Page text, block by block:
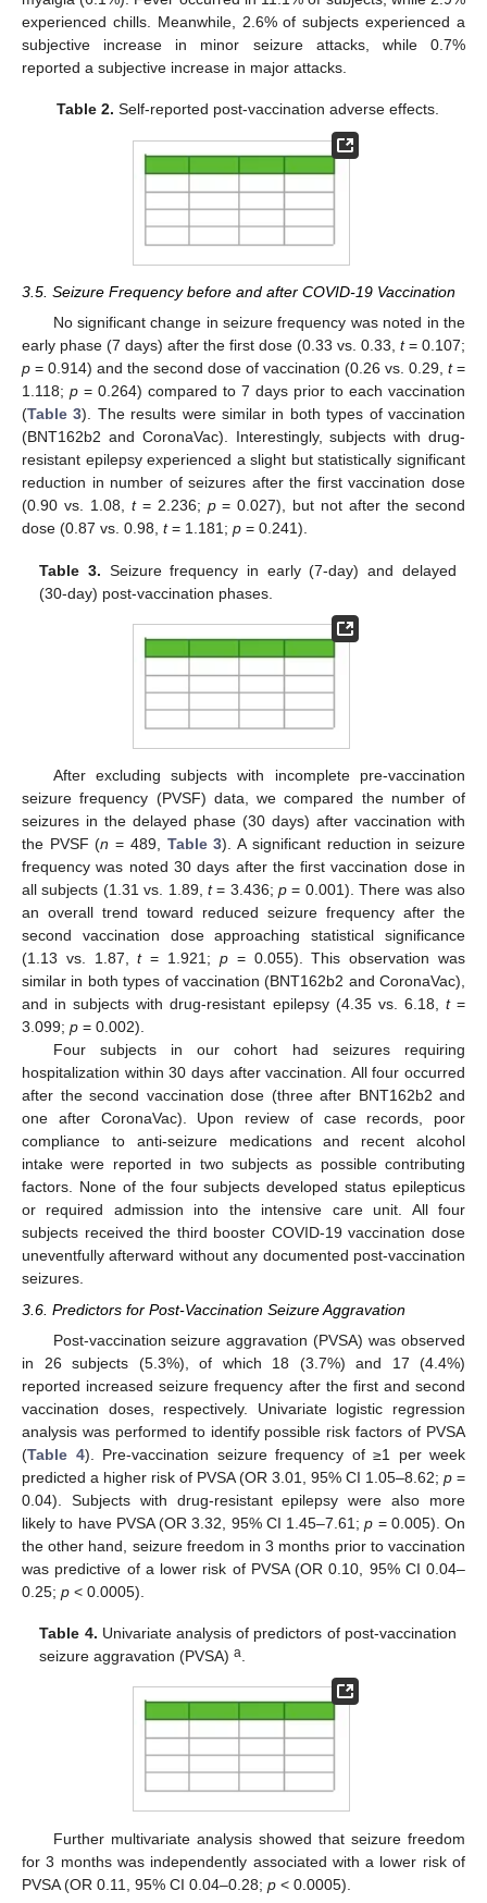
experienced chills. Meanwhile, 2.6% of subjects experienced a
subjective increase in minor seizure attacks, while 0.7%
reported a subjective increase in major attacks.
Table 2. Self-reported post-vaccination adverse effects.
3.5. Seizure Frequency before and after COVID-19 Vaccination
No significant change in seizure frequency was noted in the
early phase (7 days) after the first dose (0.33 vs. 0.33, t= 0.107;
p = 0.914) and the second dose of vaccination (0.26 vs. 0.29, t=
1.118; p = 0.264) compared to 7 days prior to each vaccination
(Table 3). The results were similar in both types of vaccination
(BNT162b2 and CoronaVac). Interestingly, subjects with drug-
resistant epilepsy experienced a slight but statistically significant
reduction in number of seizures after the first vaccination dose
(0.90 vs. 1.08, t= 2.236; p= 0.027), but not after the second
dose (0.87 vs. 0.98, t= 1.181; p = 0.241).
Table 3. Seizure frequency in early (7-day) and delayed
(30-day) post-vaccination phases.
After excluding subjects with incomplete pre-vaccination
seizure frequency (PVSF) data, we compared the number of
seizures in the delayed phase (30 days) after vaccination with
the PVSF (n = 489, Table 3). A significant reduction in seizure
frequency was noted 30 days after the first vaccination dose in
all subjects (1.31 vs. 1.89, t= 3.436;p = 0.001). There was also
an overall trend toward reduced seizure frequency after the
second vaccination dose approaching statistical significance
(1.13 vs. 1.87,t= 1.921; p= 0.055). This observation was
similar in both types of vaccination (BNT162b2 and CoronaVac),
and in subjects with drug-resistant epilepsy (4.35 vs. 6.18, t=
3.099; p = 0.002).
Four subjects in our cohort had seizures requiring
hospitalization within 30 days after vaccination. All four occurred
after the second vaccination dose (three after BNT162b2 and
one after CoronaVac). Upon review of case records, poor
compliance to anti-seizure medications and recent alcohol
intake were reported in two subjects as possible contributing
factors. None of the four subjects developed status epilepticus
or required admission into the intensive care unit. All four
subjects received the third booster COVID-19 vaccination dose
uneventfully afterward without any documented post-vaccination
seizures.
3.6. Predictors for Post-Vaccination Seizure Aggravation
Post-vaccination seizure aggravation (PVSA) was observed
in 26 subjects (5.3%), of which 18 (3.7%) and 17 (4.4%)
reported increased seizure frequency after the first and second
vaccination doses, respectively. Univariate logistic regression
analysis was performed to identify possible risk factors of PVSA
(Table 4). Pre-vaccination seizure frequency of ≥1 per week
predicted a higher risk of PVSA (OR 3.01, 95% CI 1.05–8.62; p =
0.04). Subjects with drug-resistant epilepsy were also more
likely to have PVSA (OR 3.32, 95% CI 1.45–7.61;p = 0.005). On
the other hand, seizure freedom in 3 months prior to vaccination
was predictive of a lower risk of PVSA (OR 0.10, 95% CI 0.04–
0.25; p < 0.0005).
Table 4. Univariate analysis of predictors of post-vaccination
seizure aggravation (PVSA)a
Further multivariate analysis showed that seizure freedom
for 3 months was independently associated with a lower risk of
PVSA (OR 0.11, 95% CI 0.04–0.28; p < 0.0005).
12. May
13. May
14. May
15. May
16. May
17. May
18. May
19. May
20. May
22. May
23. May
24. May
25. May
26. May
27. May
28. May
29. May
30. May
1. Jun
2. Jun
3. Jun
4. Jun
5. Jun
6. Jun
7. Jun
8. Jun
9. Jun
11. Jun
12. Jun
13. Jun
14. Jun
15. Jun
16. Jun
17. Jun
18. Jun
19. Jun
21. Jun
22. Jun
23. Jun
24. Jun
25. Jun
26. Jun
27. Jun
28. Jun
29. Jun
1. Jul
2. Jul
3. Jul
4. Jul
5. Jul
6. Jul
7. Jul
8. Jul
9. Jul
11. Jul
12. Jul
13. Jul
14. Jul
15. Jul
16. Jul
17. Jul
18. Jul
19. Jul
21. Jul
22. Jul
23. Jul
24. Jul
25. Jul
26. Jul
27. Jul
28. Jul
29. Jul
31. Jul
1. Aug
2. Aug
3. Aug
4. Aug
5. Aug
6. Aug
7. Aug
8. Aug